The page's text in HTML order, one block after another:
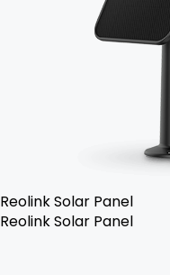
Reolink Solar Panel
Reolink Solar Panel